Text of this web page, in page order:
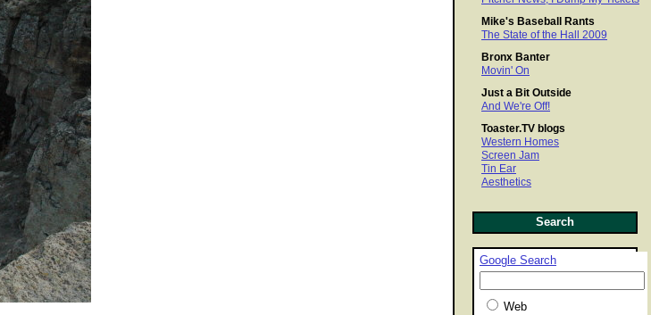
Mike's Baseball Rants
The State of the Hall 2009
Bronx Banter
Movin' On
Just a Bit Outside
And We're Off!
Toaster.TV blogs
Western Homes
Screen Jam
Tin Ear
Aesthetics
Search
Google Search
Web